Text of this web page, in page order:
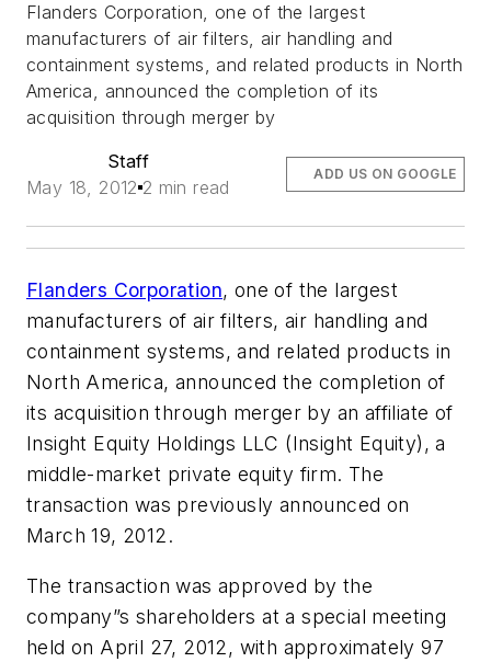
Flanders Corporation, one of the largest
manufacturers of air filters, air handling and
containment systems, and related products in North
America, announced the completion of its
acquisition through merger by
Staff
May 18, 2012 2 min read
ADD US ON GOOGLE
Flanders Corporation, one of the largest
manufacturers of air filters, air handling and
containment systems, and related products in
North America, announced the completion of
its acquisition through merger by an affiliate of
Insight Equity Holdings LLC (Insight Equity), a
middle-market private equity firm. The
transaction was previously announced on
March 19, 2012.
The transaction was approved by the
company”s shareholders at a special meeting
held on April 27, 2012, with approximately 97